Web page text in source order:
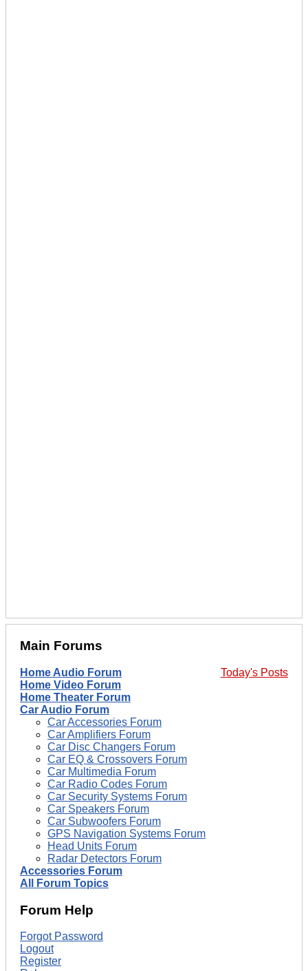
Main Forums
Today's Posts
Home Audio Forum
Home Video Forum
Home Theater Forum
Car Audio Forum
Car Accessories Forum
Car Amplifiers Forum
Car Disc Changers Forum
Car EQ & Crossovers Forum
Car Multimedia Forum
Car Radio Codes Forum
Car Security Systems Forum
Car Speakers Forum
Car Subwoofers Forum
GPS Navigation Systems Forum
Head Units Forum
Radar Detectors Forum
Accessories Forum
All Forum Topics
Forum Help
Forgot Password
Logout
Register